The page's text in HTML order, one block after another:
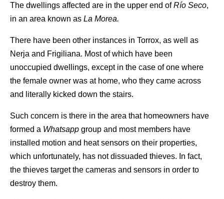
The dwellings affected are in the upper end ofRío Seco,
in an area known as La Morea.
There have been other instances in Torrox, as well as
Nerja and Frigiliana. Most of which have been
unoccupied dwellings, except in the case of one where
the female owner was at home, who they came across
and literally kicked down the stairs.
Such concern is there in the area that homeowners have
formed a Whatsapp group and most members have
installed motion and heat sensors on their properties,
which unfortunately, has not dissuaded thieves. In fact,
the thieves target the cameras and sensors in order to
destroy them.